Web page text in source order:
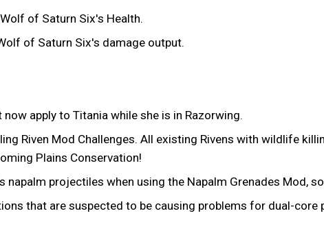
of Saturn Six's Health.
of Saturn Six's damage output.
apply to Titania while she is in Razorwing.
Riven Mod Challenges. All existing Rivens with wildlife
Plains Conservation!
napalm projectiles when using the Napalm Grenades
that are suspected to be causing problems for dual-core